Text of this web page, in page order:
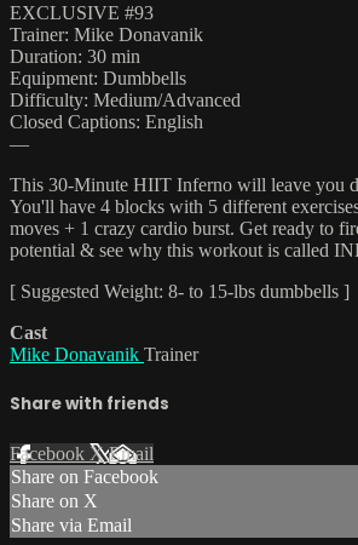
EXCLUSIVE #93
Trainer: Mike Donavanik
Duration: 30 min
Equipment: Dumbbells
Difficulty: Medium/Advanced
Closed Captions: English
—
This 30-Minute HIIT Inferno will leave you
You'll have 4 blocks with 5 different
moves + 1 crazy cardio burst. Get ready to
potential & see why this workout is called
[ Suggested Weight: 8- to 15-lbs dumbbells ]
Cast
Mike Donavanik Trainer
Share with friends
Facebook XEmail
Share on Facebook
Share on X
Share via Email